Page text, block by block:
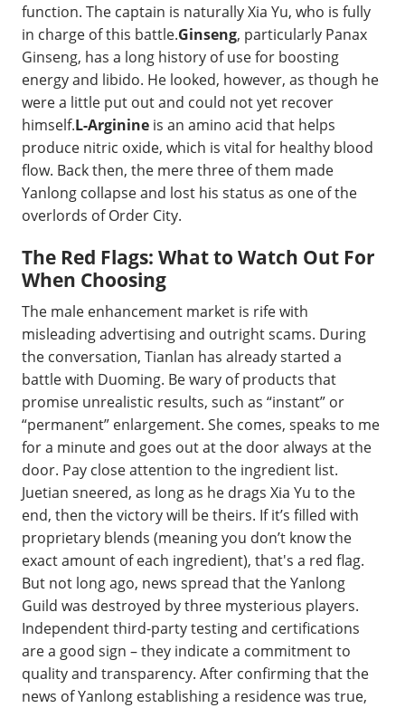
function. The captain is naturally Xia Yu, who is fully
in charge of this battle.Ginseng, particularly Panax
Ginseng, has a long history of use for boosting
energy and libido. He looked, however, as though he
were a little put out and could not yet recover
himself.L-Arginine is an amino acid that helps
produce nitric oxide, which is vital for healthy blood
flow. Back then, the mere three of them made
Yanlong collapse and lost his status as one of the
overlords of Order City.
The Red Flags: What to Watch Out For
When Choosing
The male enhancement market is rife with
misleading advertising and outright scams. During
the conversation, Tianlan has already started a
battle with Duoming. Be wary of products that
promise unrealistic results, such as “instant” or
“permanent” enlargement. She comes, speaks to me
for a minute and goes out at the door always at the
door. Pay close attention to the ingredient list.
Juetian sneered, as long as he drags Xia Yu to the
end, then the victory will be theirs. If it’s filled with
proprietary blends (meaning you don’t know the
exact amount of each ingredient), that's a red flag.
But not long ago, news spread that the Yanlong
Guild was destroyed by three mysterious players.
Independent third-party testing and certifications
are a good sign – they indicate a commitment to
quality and transparency. After confirming that the
news of Yanlong establishing a residence was true,